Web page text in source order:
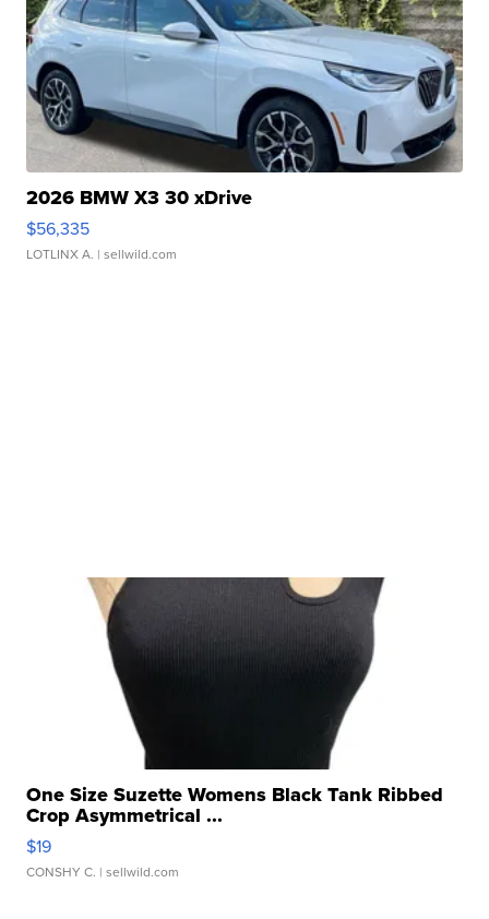
2026 BMW X3 30 xDrive
$56,335
LOTLINX A. | sellwild.com
One Size Suzette Womens Black Tank Ribbed
Crop Asymmetrical ...
$19
CONSHY C. | sellwild.com